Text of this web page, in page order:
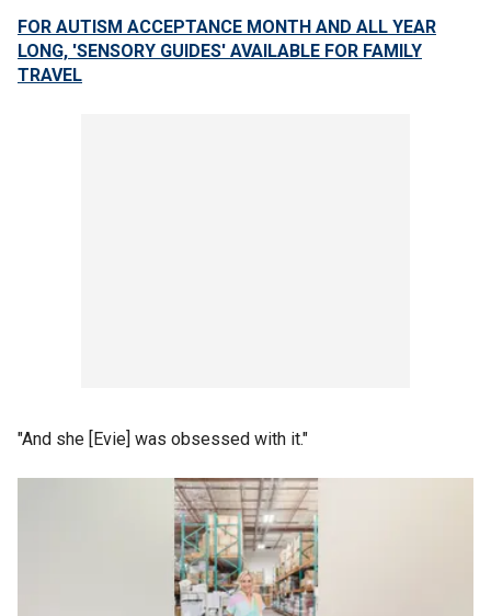
FOR AUTISM ACCEPTANCE MONTH AND ALL YEAR
LONG, 'SENSORY GUIDES' AVAILABLE FOR FAMILY
TRAVEL
"And she [Evie] was obsessed with it."